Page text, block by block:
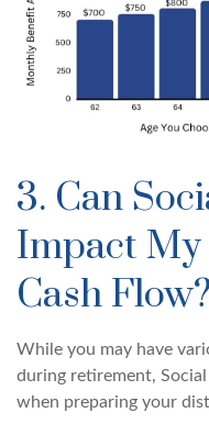
3. Can
Impact
Cash Flow?
While you may have
during retirement,
when preparing your